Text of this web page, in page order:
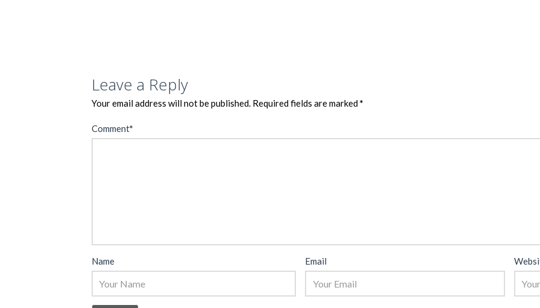
Leave a Reply
Your email address will not be published. Required fields are marked*
Comment*
Name Email